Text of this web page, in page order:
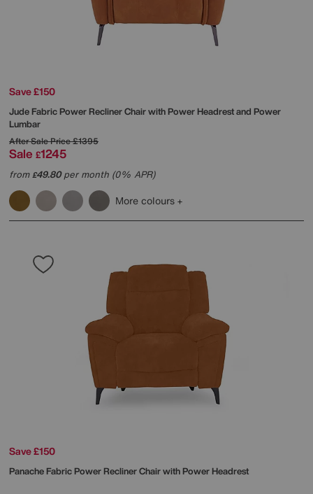
Save £150
Jude Fabric Power Recliner Chair with Power Headrest and Power
Lumbar
After Sale Price£1395
Sale £1245
from£49.80per month (0% APR)
More colours
Save £150
Panache Fabric Power Recliner Chair with Power Headrest